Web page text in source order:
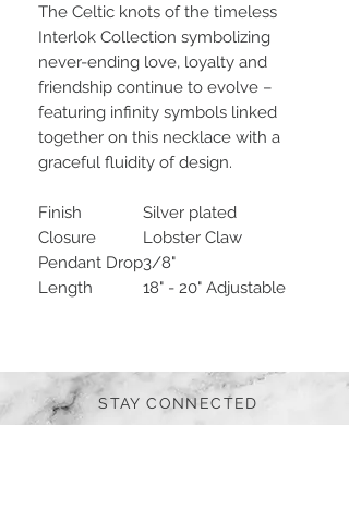
The Celtic knots of the timeless
Interlok Collection symbolizing
never-ending love, loyalty and
friendship continue to evolve –
featuring infinity symbols linked
together on this necklace with a
graceful fluidity of design.
Finish
Silver plated
Closure
Lobster Claw
Pendant Drop3/8"
Length
18" - 20" Adjustable
STAY CONNECTED